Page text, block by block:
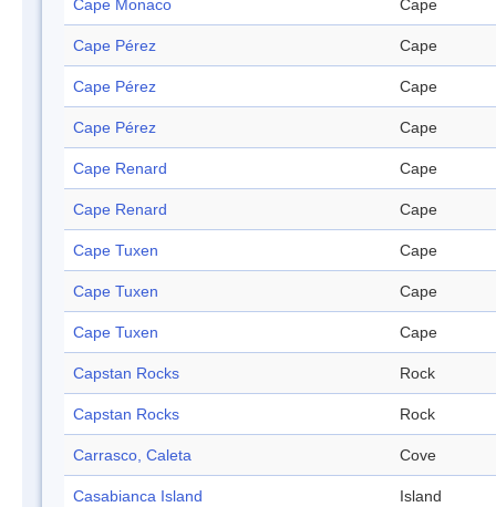
Cape Monaco Cape
Cape Pérez Cape
Cape Pérez Cape
Cape Pérez Cape
Cape Renard Cape
Cape Renard Cape
Cape Tuxen Cape
Cape Tuxen Cape
Cape Tuxen Cape
Capstan Rocks Rock
Capstan Rocks Rock
Carrasco, Caleta Cove
Casabianca Island Island